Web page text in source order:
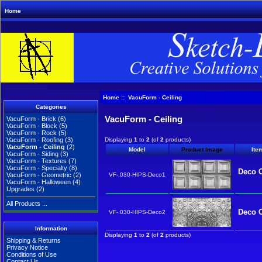
Home
Categories
VacuForm - Brick (6)
VacuForm - Block (5)
VacuForm - Rock (5)
VacuForm - Roofing (3)
VacuForm - Ceiling (2)
VacuForm - Siding (3)
VacuForm - Textures (7)
VacuForm - Specialty (8)
VacuForm - Geometric (2)
VacuForm - Halloween (4)
Upgrades (2)
All Products ...
Information
Shipping & Returns
Privacy Notice
Conditions of Use
Home:: VacuForm - Ceiling
VacuForm - Ceiling
Displaying 1 to 2 (of 2 products)
Model
Product Image
VF-.030-HIPS-Deco1 Deco
VF-.030-HIPS-Deco2 Deco
Displaying 1 to 2 (of 2 products)